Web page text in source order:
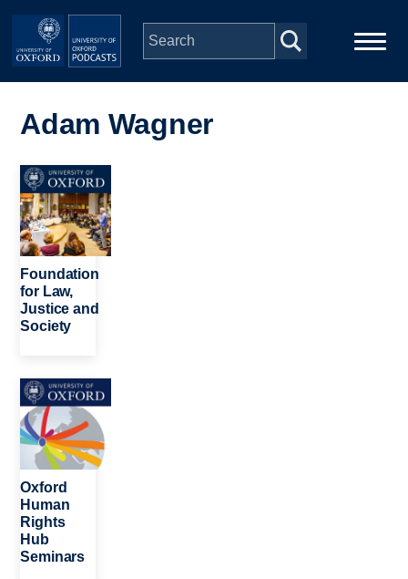
Skip to main content
navigation
People
Depts & Colleges
Open Education
Adam Wagner
Image
Foundation
for Law,
Justice and
Society
Image
Oxford
Human
Rights
Hub
Seminars